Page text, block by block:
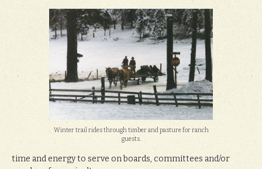
Winter trail rides through timber and pasture for ranch
guests.
time and energy to serve on boards, committees and/or